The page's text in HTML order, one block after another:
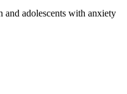
adolescents with anxiety